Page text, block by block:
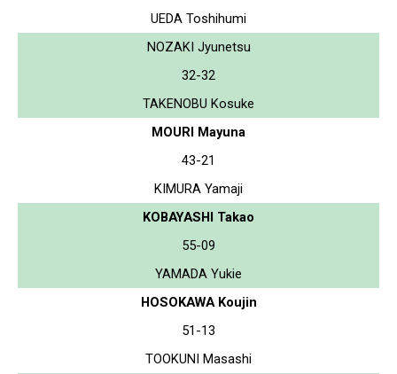
UEDA Toshihumi
NOZAKI Jyunetsu
32-32
TAKENOBU Kosuke
MOURI Mayuna
43-21
KIMURA Yamaji
KOBAYASHI Takao
55-09
YAMADA Yukie
HOSOKAWA Koujin
51-13
TOOKUNI Masashi